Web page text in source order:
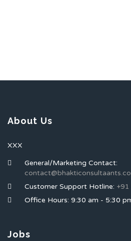
About Us
XXX
General/Marketing Contact:
Customer Support Hotline:
Office Hours: 9:30 am - 5:30
Jobs